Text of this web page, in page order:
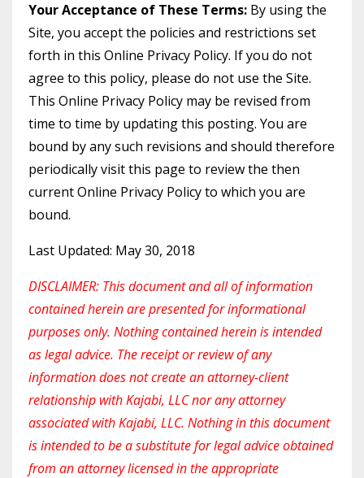
Your Acceptance of These Terms: By using the
Site, you accept the policies and restrictions set
forth in this Online Privacy Policy. If you do not
agree to this policy, please do not use the Site.
This Online Privacy Policy may be revised from
time to time by updating this posting. You are
bound by any such revisions and should therefore
periodically visit this page to review the then
current Online Privacy Policy to which you are
bound.
Last Updated: May 30, 2018
DISCLAIMER: This document and all of information
contained herein are presented for informational
purposes only. Nothing contained herein is intended
as legal advice. The receipt or review of any
information does not create an attorney-client
relationship with Kajabi, LLC nor any attorney
associated with Kajabi, LLC. Nothing in this document
is intended to be a substitute for legal advice obtained
from an attorney licensed in the appropriate